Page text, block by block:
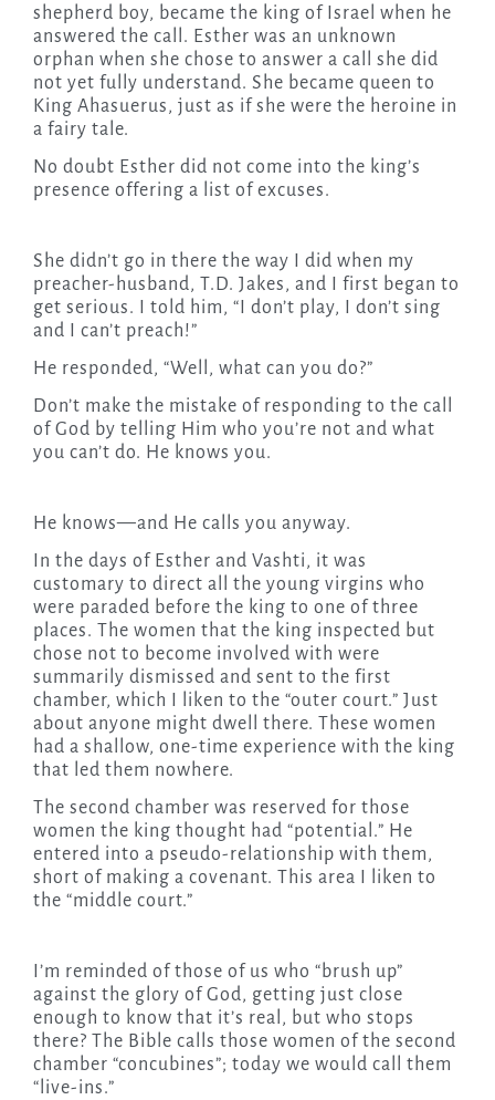
shepherd boy, became the king of Israel when he
answered the call. Esther was an unknown
orphan when she chose to answer a call she did
not yet fully understand. She became queen to
King Ahasuerus, just as if she were the heroine in
a fairy tale.
No doubt Esther did not come into the king’s
presence offering a list of excuses.
She didn’t go in there the way I did when my
preacher-husband, T.D. Jakes, and I first began to
get serious. I told him, “I don’t play, I don’t sing
and I can’t preach!”
He responded, “Well, what can you do?”
Don’t make the mistake of responding to the call
of God by telling Him who you’re not and what
you can’t do. He knows you.
He knows—and He calls you anyway.
In the days of Esther and Vashti, it was
customary to direct all the young virgins who
were paraded before the king to one of three
places. The women that the king inspected but
chose not to become involved with were
summarily dismissed and sent to the first
chamber, which I liken to the “outer court.” Just
about anyone might dwell there. These women
had a shallow, one-time experience with the king
that led them nowhere.
The second chamber was reserved for those
women the king thought had “potential.” He
entered into a pseudo-relationship with them,
short of making a covenant. This area I liken to
the “middle court.”
I’m reminded of those of us who “brush up”
against the glory of God, getting just close
enough to know that it’s real, but who stops
there? The Bible calls those women of the second
chamber “concubines”; today we would call them
“live-ins.”